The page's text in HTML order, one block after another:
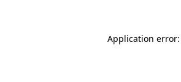
Application